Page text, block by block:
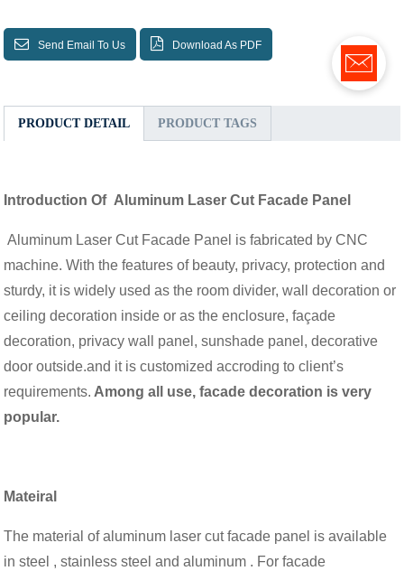
Send Email To Us Download As PDF
PRODUCT DETAIL PRODUCT TAGS
Introduction Of Aluminum Laser Cut Facade Panel
Aluminum Laser Cut Facade Panel is fabricated by CNC
machine. With the features of beauty, privacy, protection and
sturdy, it is widely used as the room divider, wall decoration or
ceiling decoration inside or as the enclosure, façade
decoration, privacy wall panel, sunshade panel, decorative
door outside.and it is customized accroding to client’s
requirements. Among all use, facade decoration is very
popular.
Mateiral
The material of aluminum laser cut facade panel is available
in steel , stainless steel and aluminum . For facade